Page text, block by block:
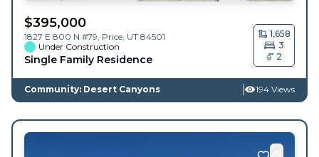
$395,000
1827 E 800 N #79, Price, UT 84501
Under Construction
Single Family Residence
1,658
3
2
Community: Desert Canyons 194 Views